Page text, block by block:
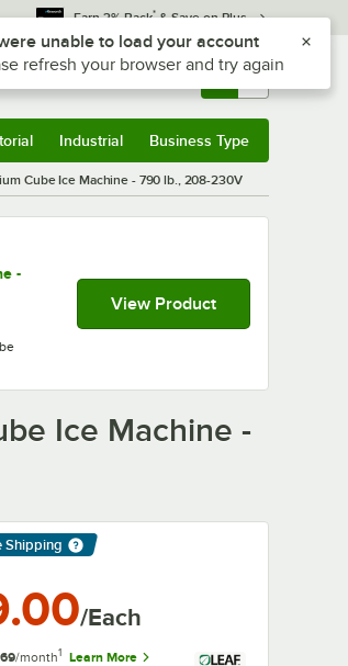
Earn 3% Back* & Save on Plus
Sign In Returns & 0
Industrial Business Type
Cube Ice Machine - 790 lb., 208-230V
-
View Product
Ice Machine -
Shipping
/Each
/month1 Learn More